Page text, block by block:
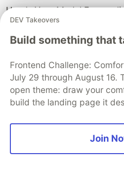
Here's Your Medal For
Suggestions &
Highly
DEV Takeovers
Build something that
Frontend Challenge:
July 29 through August 16.
open theme: draw your
build the landing page it
Join